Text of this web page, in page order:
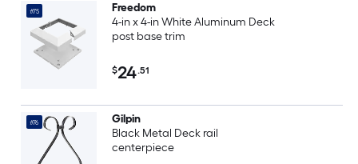
#75
Freedom
4-in x 4-in White Aluminum Deck
post base trim
$24.51
#76
Gilpin
Black Metal Deck rail
centerpiece